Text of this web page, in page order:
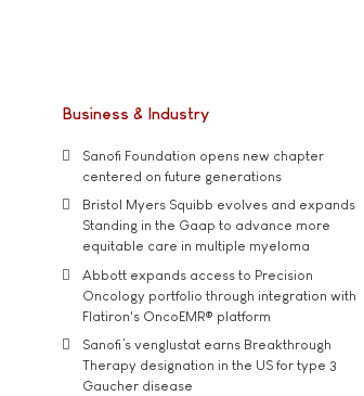
Business & Industry
Sanofi Foundation opens new chapter
centered on future generations
Bristol Myers Squibb evolves and expands
Standing in the Gaap to advance more
equitable care in multiple myeloma
Abbott expands access to Precision
Oncology portfolio through integration with
Flatiron's OncoEMR® platform
Sanofi’s venglustat earns Breakthrough
Therapy designation in the US for type 3
Gaucher disease